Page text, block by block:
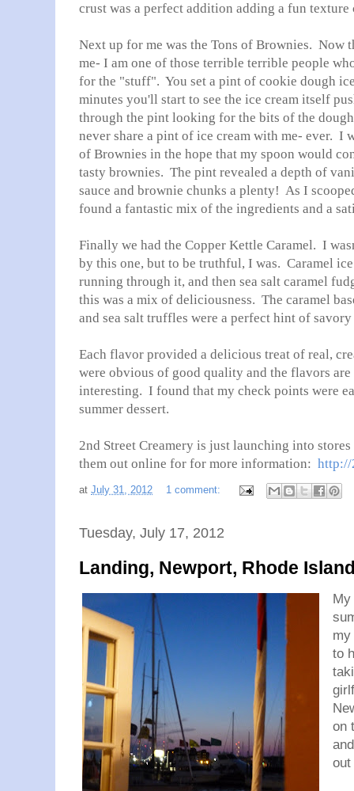
crust was a perfect addition adding a fun
Next up for me was the Tons of Brownies. Now
me- I am one of those terrible terrible people
for the "stuff". You set a pint of cookie dough
minutes you'll start to see the ice cream itself
through the pint looking for the bits of the
never share a pint of ice cream with me- ever. I
of Brownies in the hope that my spoon would
tasty brownies. The pint revealed a depth of
sauce and brownie chunks a plenty! As I
found a fantastic mix of the ingredients and a
Finally we had the Copper Kettle Caramel. I
by this one, but to be truthful, I was. Caramel
running through it, and then sea salt caramel
this was a mix of deliciousness. The caramel
and sea salt truffles were a perfect hint of
Each flavor provided a delicious treat of real,
were obvious of good quality and the flavors
interesting. I found that my check points were
summer dessert.
2nd Street Creamery is just launching into
them out online for for more information: http://
at July 31, 2012 1 comment:
Tuesday, July 17, 2012
Landing, Newport, Rhode
My
my
to
on